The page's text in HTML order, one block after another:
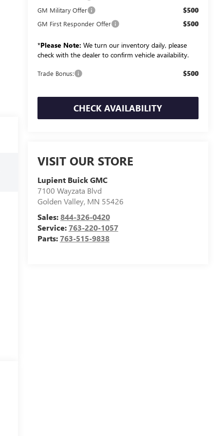
GM Military Offer $500
GM First Responder Offer $500
*Please Note: We turn our inventory daily, please
check with the dealer to confirm vehicle availability.
Trade Bonus: $500
CHECK AVAILABILITY
VISIT OUR STORE
Lupient Buick GMC
7100 Wayzata Blvd
Golden Valley, MN 55426
Sales:844-326-0420
Service:763-220-1057
Parts:763-515-9838